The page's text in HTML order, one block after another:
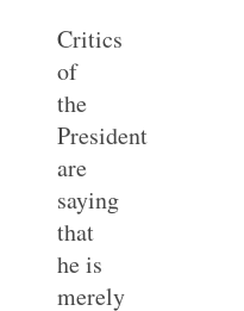
Critics
of
the
President
are
saying
that
he is
merely